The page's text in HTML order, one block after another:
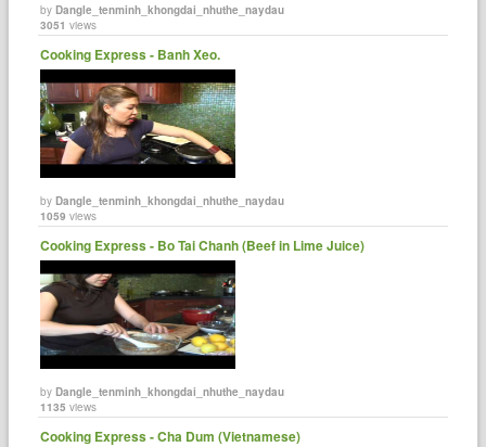
byDangle_tenminh_khongdai_nhuthe_naydau
3051 views
Cooking Express - Banh Xeo.
byDangle_tenminh_khongdai_nhuthe_naydau
1059 views
Cooking Express - Bo Tai Chanh (Beef in Lime Juice)
byDangle_tenminh_khongdai_nhuthe_naydau
1135 views
Cooking Express - Cha Dum (Vietnamese)